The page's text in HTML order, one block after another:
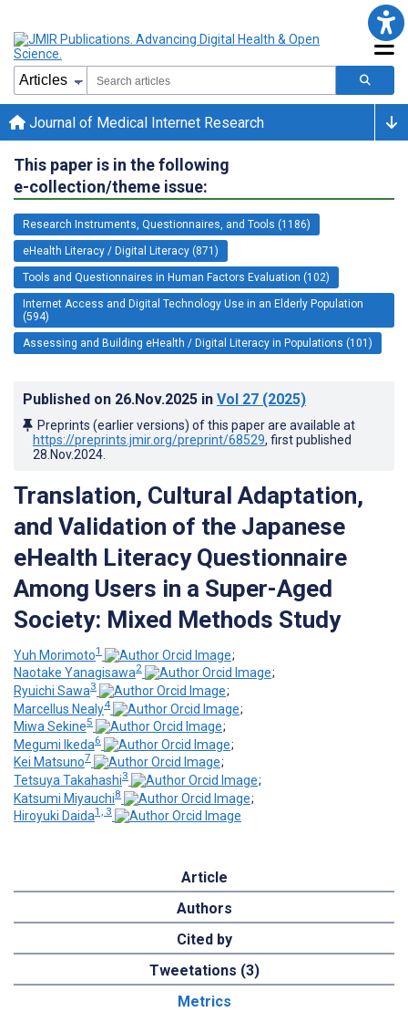
Journal of Medical Internet Research
This paper is in the following
e-collection/theme issue:
Research Instruments, Questionnaires, and Tools (1186)
eHealth Literacy / Digital Literacy (871)
Tools and Questionnaires in Human Factors Evaluation (102)
Internet Access and Digital Technology Use in an Elderly Population
(594)
Assessing and Building eHealth / Digital Literacy in Populations (101)
Published on 26.Nov.2025 in Vol 27 (2025)
Preprints (earlier versions) of this paper are available at
https://preprints.jmir.org/preprint/68529, first published
28.Nov.2024
Translation, Cultural Adaptation,
and Validation of the Japanese
eHealth Literacy Questionnaire
Among Users in a Super-Aged
Society: Mixed Methods Study
Yuh Morimoto1
;
Naotake Yanagisawa2
;
Ryuichi Sawa3
;
Marcellus Nealy4
;
Miwa Sekine5
;
Megumi Ikeda6
;
Kei Matsuno7
;
Tetsuya Takahashi3
;
Katsumi Miyauchi8
;
Hiroyuki Daida1, 3
Article
Authors
Cited by
Tweetations (3)
Metrics